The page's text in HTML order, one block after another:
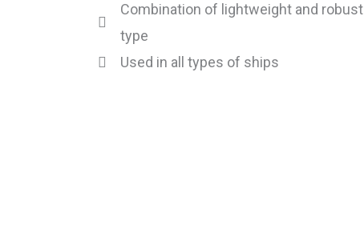
Combination of lightweight and robust
type
Used in all types of ships